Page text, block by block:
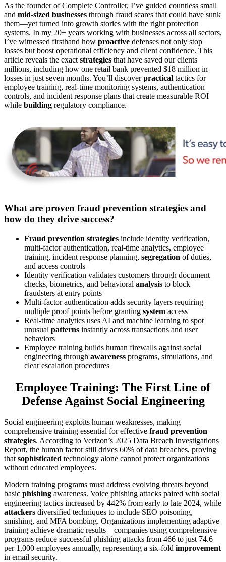
As the founder of Complete Controller, I’ve guided countless small
and mid-sized businesses through fraud scares that could have sunk
them—yet turned into growth stories with the right protection
systems. In my 20+ years working with businesses across all sectors,
I’ve witnessed firsthand how proactive defenses not only stop
losses but boost operational efficiency and client confidence. This
article reveals the exact strategies that have saved our clients
millions, including how one retail bank prevented $18 million in
losses in just seven months. You’ll discoverpractical tactics for
employee training, real-time monitoring systems, authentication
controls, and incident response plans that create measurable ROI
while building regulatory compliance.
What are proven fraud prevention strategies and
how do they drive success?
Fraud prevention strategies include identity verification,
multi-factor authentication, real-time analytics, employee
training, incident response planning, segregation of duties,
and access controls
Identity verification validates customers through document
checks, biometrics, and behavioral analysis to block
fraudsters at entry points
Multi-factor authentication adds security layers requiring
multiple proof points before granting system access
Real-time analytics uses AI and machine learning to spot
unusual patterns instantly across transactions and user
behaviors
Employee training builds human firewalls against social
engineering through awareness programs, simulations, and
clear escalation procedures
Employee Training: The First Line of
Defense Against Social Engineering
Social engineering exploits human weaknesses, making
comprehensive training essential for effective fraud prevention
strategies. According to Verizon’s 2025 Data Breach Investigations
Report, the human factor still drives 60% of data breaches, proving
that sophisticated technology alone cannot protect organizations
without educated employees.
Modern training programs must address evolving threats beyond
basic phishing awareness. Voice phishing attacks paired with social
engineering tactics increased by 442% from early to late 2024, while
attackers diversified techniques to include SEO poisoning,
smishing, and MFA bombing. Organizations implementing adaptive
training achieve dramatic results—companies using comprehensive
programs reduce successful phishing attacks from 466 to just 74.6
per 1,000 employees annually, representing a six-fold improvement
in email security.